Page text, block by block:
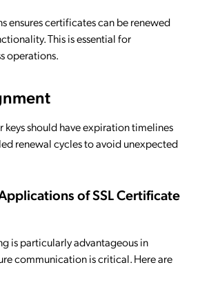
ensures certificates can be renewed
This is essential for
operations.
keys should have expiration timelines
renewal cycles to avoid unexpected
of SSL Certificate
is particularly advantageous in
communication is critical. Here are